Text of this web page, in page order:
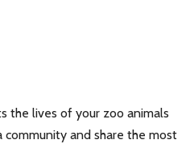
the lives of your zoo animals
community and share the most